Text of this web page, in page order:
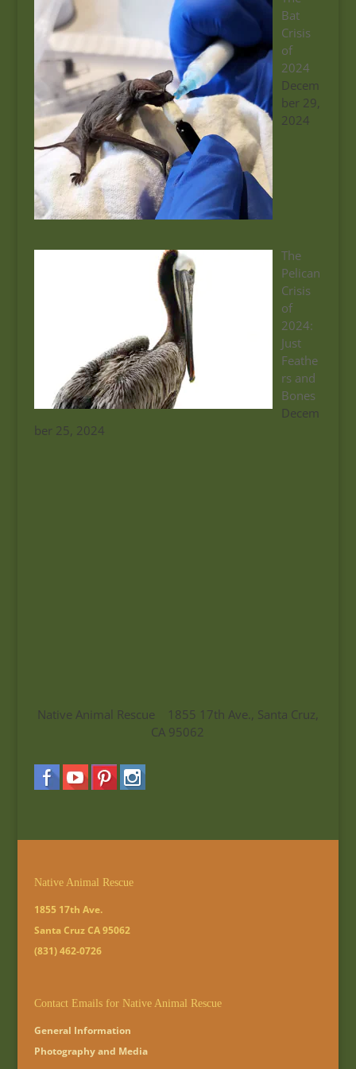
Bat
Crisis
of
2024
Decem
ber 29,
2024
The
Pelican
Crisis
of
2024:
Just
Feathe
rs and
Bones
Decem
ber 25, 2024
Native Animal Rescue 1855 17th Ave., Santa Cruz,
CA 95062
Native Animal Rescue
1855 17th Ave.
Santa Cruz CA 95062
(831) 462-0726
Contact Emails for Native Animal Rescue
General Information
Photography and Media